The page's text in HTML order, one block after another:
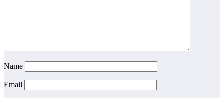
Name
Email